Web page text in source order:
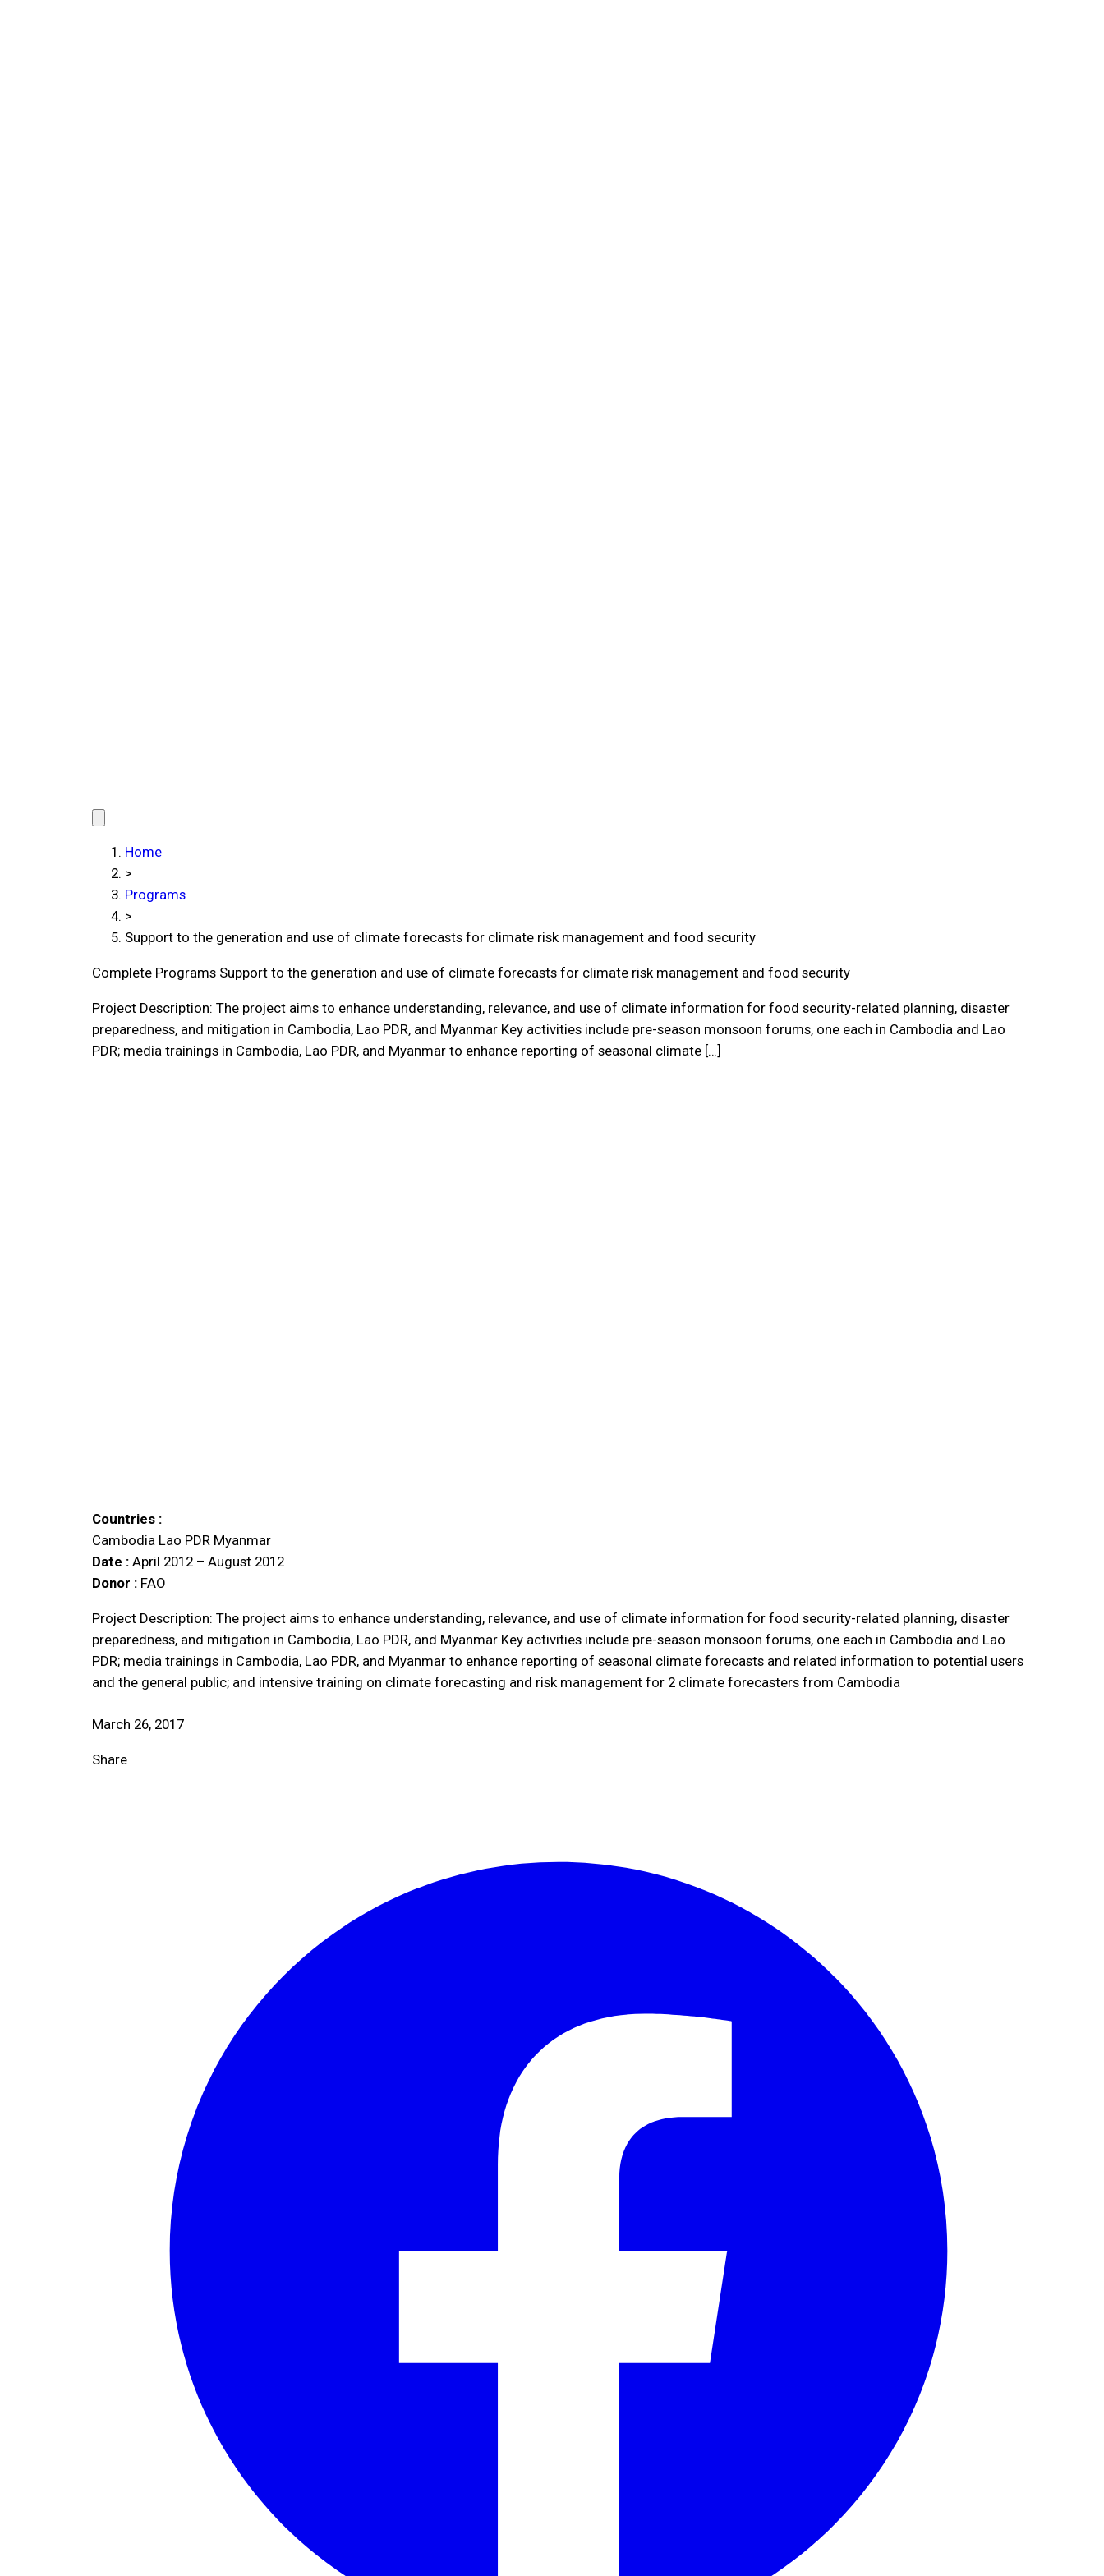
Home
>
Programs
>
Support to the generation and use of climate forecasts for climate risk management and food security
Complete Programs Support to the generation and use of climate forecasts for climate risk management and food security
Project Description: The project aims to enhance understanding, relevance, and use of climate information for food security-related planning, disaster
preparedness, and mitigation in Cambodia, Lao PDR, and Myanmar Key activities include pre-season monsoon forums, one each in Cambodia and Lao
PDR; media trainings in Cambodia, Lao PDR, and Myanmar to enhance reporting of seasonal climate […]
Countries :
Cambodia Lao PDR Myanmar
Date : April 2012 – August 2012
Donor : FAO
Project Description: The project aims to enhance understanding, relevance, and use of climate information for food security-related planning, disaster
preparedness, and mitigation in Cambodia, Lao PDR, and Myanmar Key activities include pre-season monsoon forums, one each in Cambodia and Lao
PDR; media trainings in Cambodia, Lao PDR, and Myanmar to enhance reporting of seasonal climate forecasts and related information to potential users
and the general public; and intensive training on climate forecasting and risk management for 2 climate forecasters from Cambodia
March 26, 2017
Share